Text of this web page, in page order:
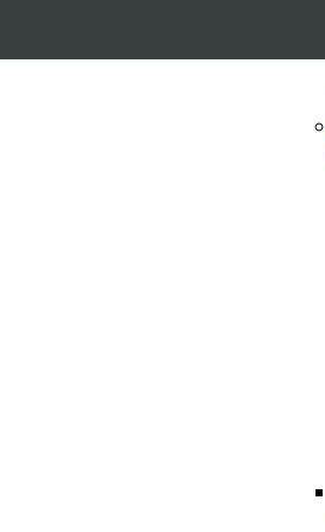
On-
Upcoming
Beyond the Contact